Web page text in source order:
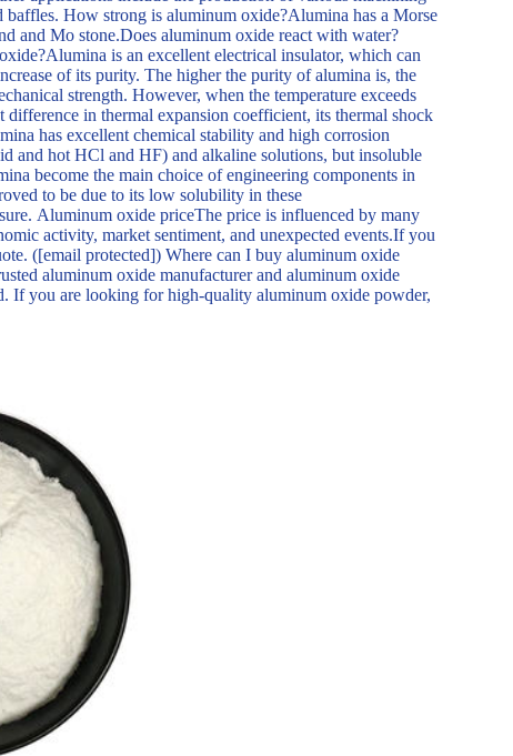
How strong is aluminum oxide?Alumina has a Morse
and Mo stone.Does aluminum oxide react with water?
is an excellent electrical insulator, which can
of its purity. The higher the purity of alumina is, the
strength. However, when the temperature exceeds
difference in thermal expansion coefficient, its thermal shock
has excellent chemical stability and high corrosion
and hot HCl and HF) and alkaline solutions, but insoluble
become the main choice of engineering components in
to be due to its low solubility in these
Aluminum oxide priceThe price is influenced by many
activity, market sentiment, and unexpected events.If you
([email protected]) Where can I buy aluminum oxide
aluminum oxide manufacturer and aluminum oxide
If you are looking for high-quality aluminum oxide powder,